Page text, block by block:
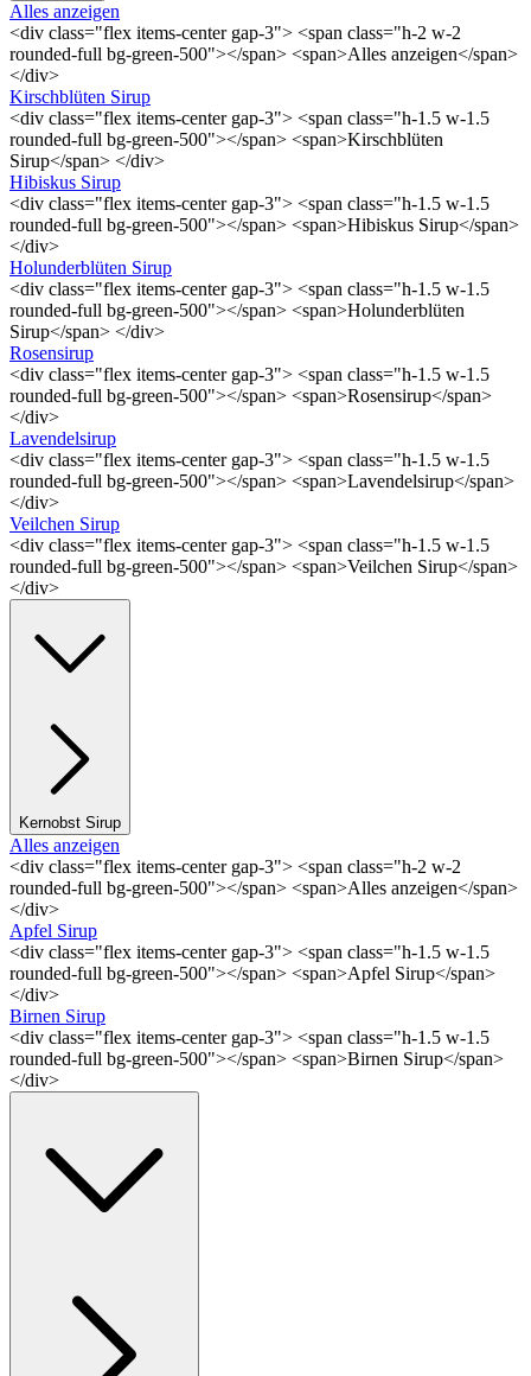
Alles anzeigen
<div class="flex items-center gap-3"> <span class="h-2 w-2
rounded-full bg-green-500"></span> <span>Alles anzeigen</span>
</div>
Kirschblüten Sirup
<div class="flex items-center gap-3"> <span class="h-1.5 w-1.5
rounded-full bg-green-500"></span> <span>Kirschblüten
Sirup</span> </div>
Hibiskus Sirup
<div class="flex items-center gap-3"> <span class="h-1.5 w-1.5
rounded-full bg-green-500"></span> <span>Hibiskus Sirup</span>
</div>
Holunderblüten Sirup
<div class="flex items-center gap-3"> <span class="h-1.5 w-1.5
rounded-full bg-green-500"></span> <span>Holunderblüten
Sirup</span> </div>
Rosensirup
<div class="flex items-center gap-3"> <span class="h-1.5 w-1.5
rounded-full bg-green-500"></span> <span>Rosensirup</span>
</div>
Lavendelsirup
<div class="flex items-center gap-3"> <span class="h-1.5 w-1.5
rounded-full bg-green-500"></span> <span>Lavendelsirup</span>
</div>
Veilchen Sirup
<div class="flex items-center gap-3"> <span class="h-1.5 w-1.5
rounded-full bg-green-500"></span> <span>Veilchen Sirup</span>
</div>
Kernobst Sirup
Alles anzeigen
<div class="flex items-center gap-3"> <span class="h-2 w-2
rounded-full bg-green-500"></span> <span>Alles anzeigen</span>
</div>
Apfel Sirup
<div class="flex items-center gap-3"> <span class="h-1.5 w-1.5
rounded-full bg-green-500"></span> <span>Apfel Sirup</span>
</div>
Birnen Sirup
<div class="flex items-center gap-3"> <span class="h-1.5 w-1.5
rounded-full bg-green-500"></span> <span>Birnen Sirup</span>
</div>